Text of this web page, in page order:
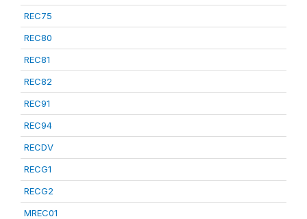
REC75
REC80
REC81
REC82
REC91
REC94
RECDV
RECG1
RECG2
MREC01